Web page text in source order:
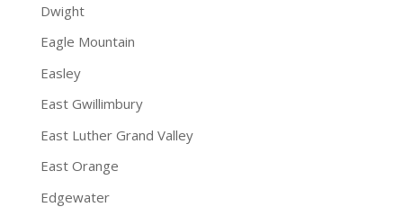
Dwight
Eagle Mountain
Easley
East Gwillimbury
East Luther Grand Valley
East Orange
Edgewater